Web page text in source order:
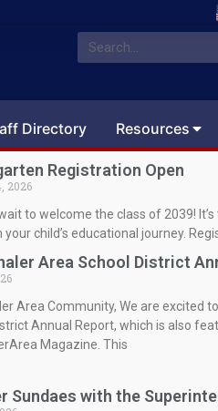
Directory Resources
Registration Open
2026
wait to welcome the class of 2039!
your child’s educational journey.
Area School District
Area Community, We are excited
Annual Report, which is also
Magazine. This
Sundaes with the